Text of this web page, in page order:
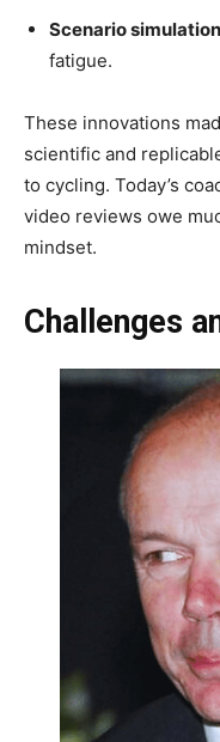
Scenario
fatigue.
These innovations
scientific and
to cycling. Today’s
video reviews owe
mindset.
Challenges